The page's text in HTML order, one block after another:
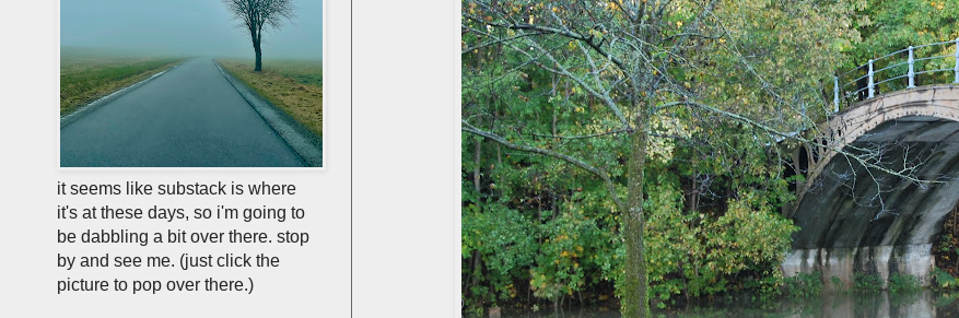
it seems like substack is where
it's at these days, so i'm going to
be dabbling a bit over there. stop
by and see me. (just click the
picture to pop over there.)